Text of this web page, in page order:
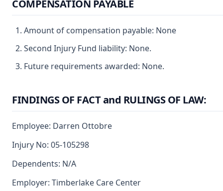
COMPENSATION PAYABLE
Amount of compensation payable: None
Second Injury Fund liability: None.
Future requirements awarded: None.
FINDINGS OF FACT and RULINGS OF LAW:
Employee: Darren Ottobre
Injury No: 05-105298
Dependents: N/A
Employer: Timberlake Care Center